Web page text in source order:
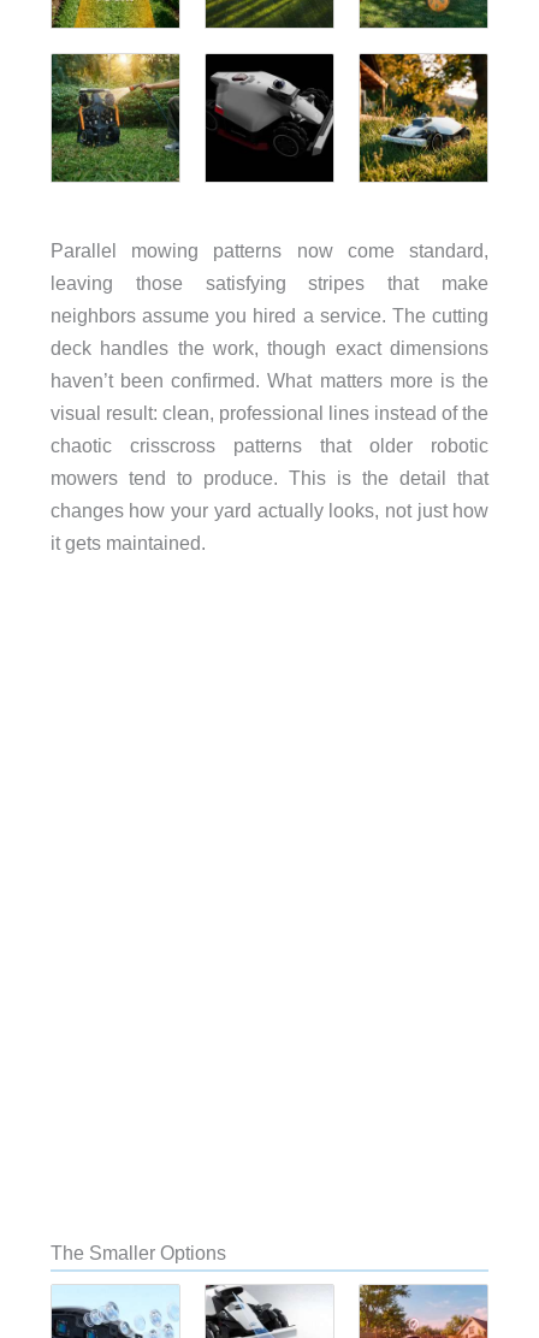
Parallel mowing patterns now come standard,
leaving those satisfying stripes that make
neighbors assume you hired a service. The cutting
deck handles the work, though exact dimensions
haven’t been confirmed. What matters more is the
visual result: clean, professional lines instead of the
chaotic crisscross patterns that older robotic
mowers tend to produce. This is the detail that
changes how your yard actually looks, not just how
it gets maintained.
The Smaller Options